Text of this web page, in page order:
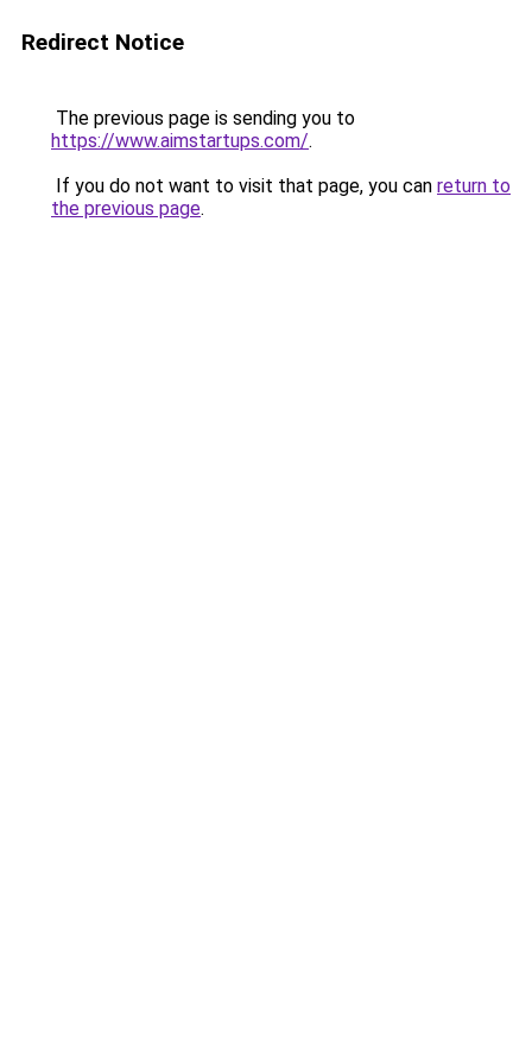
Redirect Notice
The previous page is sending you to
https://www.aimstartups.com/.
If you do not want to visit that page, you can return to
the previous page.